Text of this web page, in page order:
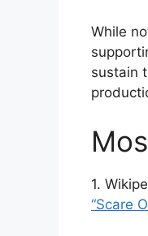
While
sustain
1.
“Scare